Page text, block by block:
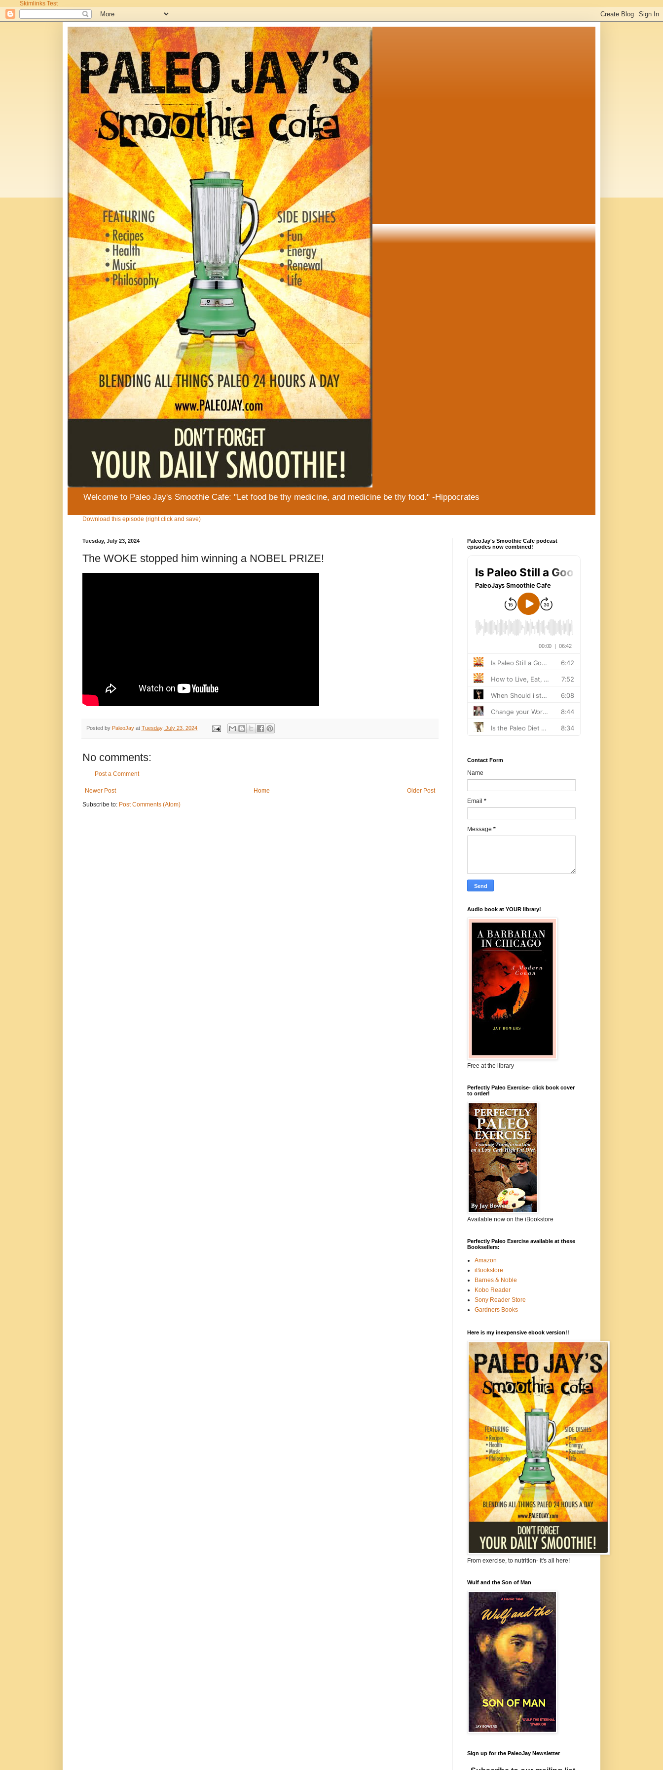
Skimlinks Test
Welcome to Paleo Jay's Smoothie Cafe: "Let food be thy medicine, and medicine be thy food." -Hippocrates
Download this episode (right click and save)
Tuesday, July 23, 2024
The WOKE stopped him winning a NOBEL PRIZE!
Posted by PaleoJay at Tuesday, July 23, 2024
No comments:
Post a Comment
Newer Post Older Post
Home
Subscribe to: Post Comments (Atom)
PaleoJay's Smoothie Cafe podcast
episodes now combined!
Contact Form
Name
Email *
Message *
Audio book at YOUR library!
Free at the library
Perfectly Paleo Exercise- click book cover
to order!
Available now on the iBookstore
Perfectly Paleo Exercise available at these
Booksellers:
Amazon
iBookstore
Barnes & Noble
Kobo Reader
Sony Reader Store
Gardners Books
Here is my inexpensive ebook version!!
From exercise, to nutrition- it's all here!
Wulf and the Son of Man
Sign up for the PaleoJay Newsletter